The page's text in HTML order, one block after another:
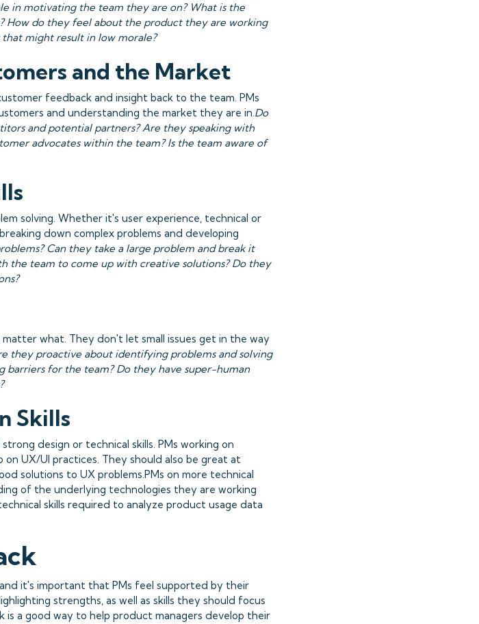
in motivating the team they are on? What is the
How do they feel about the product they are working
that might result in low morale?
and the Market
feedback and insight back to the team. PMs
and understanding the market they are in.Do
and potential partners? Are they speaking with
advocates within the team? Is the team aware of
solving. Whether it's user experience, technical or
down complex problems and developing
Can they take a large problem and break it
the team to come up with creative solutions? Do they
matter what. They don't let small issues get in the way
they proactive about identifying problems and solving
for the team? Do they have super-human
Skills
design or technical skills. PMs working on
UX/UI practices. They should also be great at
solutions to UX problems.PMs on more technical
of the underlying technologies they are working
skills required to analyze product usage data
it's important that PMs feel supported by their
strengths, as well as skills they should focus
is a good way to help product managers develop their